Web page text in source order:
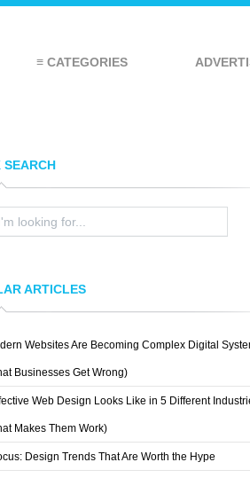
≡ CATEGORIES
SEARCH
ARTICLES
Websites Are Becoming Complex Digital
Businesses Get Wrong)
Web Design Looks Like in 5 Different
Makes Them Work)
Design Trends That Are Worth the Hype